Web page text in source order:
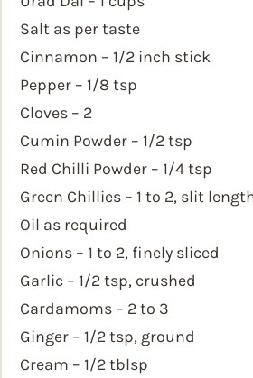
Salt as per taste
Cinnamon – 1/2 inch stick
Pepper – 1/8 tsp
Cloves – 2
Cumin Powder – 1/2 tsp
Red Chilli Powder – 1/4 tsp
Green Chillies – 1 to 2, slit
Oil as required
Onions – 1 to 2, finely sliced
Garlic – 1/2 tsp, crushed
Cardamoms – 2 to 3
Ginger – 1/2 tsp, ground
Cream – 1/2 tblsp